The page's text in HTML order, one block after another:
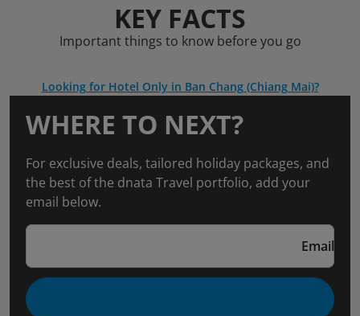
KEY FACTS
Important things to know before you go
Looking for Hotel Only in Ban Chang (Chiang Mai)?
WHERE TO NEXT?
For exclusive deals, tailored holiday packages, and
the best of the dnata Travel portfolio, add your
email below.
Email